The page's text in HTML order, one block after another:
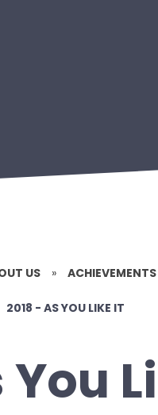
US »
2018 - AS YOU LIKE IT
You